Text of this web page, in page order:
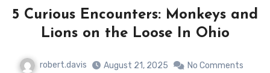
5 Curious Encounters: Monkeys and
Lions on the Loose In Ohio
robert.davis August 21, 2025 No Comments